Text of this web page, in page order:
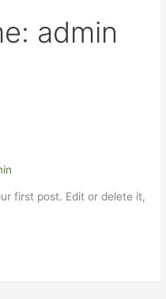
admin
first post. Edit or delete it,